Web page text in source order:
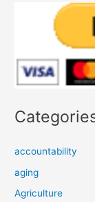
accountability
aging
Agriculture